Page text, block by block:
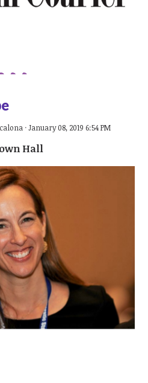
· January 08, 2019 6:54 PM
Hall